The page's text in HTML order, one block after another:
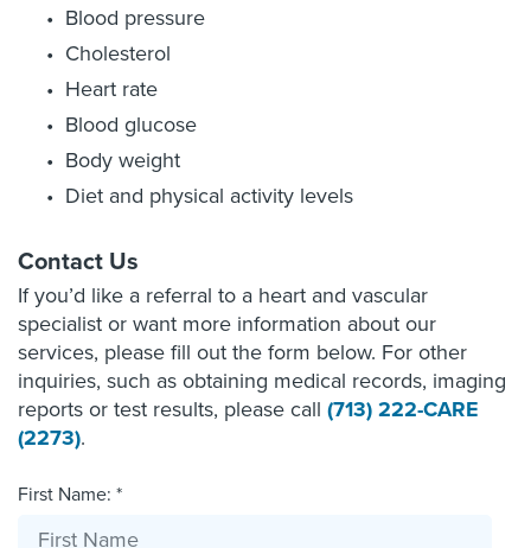
Blood pressure
Cholesterol
Heart rate
Blood glucose
Body weight
Diet and physical activity levels
Contact Us
If you’d like a referral to a heart and vascular
specialist or want more information about our
services, please fill out the form below. For other
inquiries, such as obtaining medical records, imaging
reports or test results, please call (713) 222-CARE
(2273).
First Name: *